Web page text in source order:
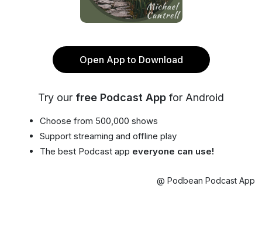
Open App to Download
Try our free Podcast App for Android
Choose from 500,000 shows
Support streaming and offline play
The best Podcast app everyone can use!
@ Podbean Podcast App